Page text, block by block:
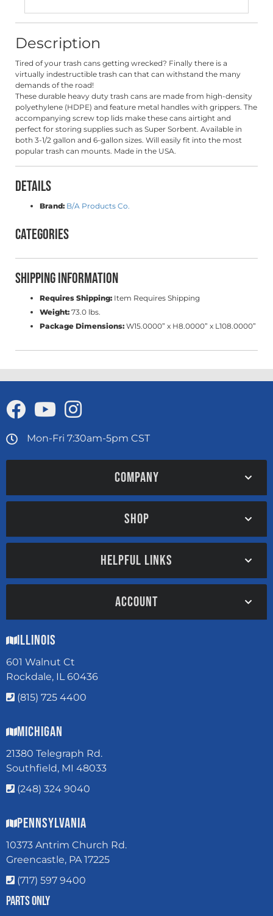
Description
Tired of your trash cans getting wrecked? Finally there is a
virtually indestructible trash can that can withstand the many
demands of the road!
These durable heavy duty trash cans are made from high-density
polyethylene (HDPE) and feature metal handles with grippers. The
accompanying screw top lids make these cans airtight and
perfect for storing supplies such as Super Sorbent. Available in
both 3-1/2 gallon and 6-gallon sizes. Will easily fit into the most
popular trash can mounts. Made in the USA.
Details
Brand: B/A Products Co.
Categories
Shipping Information
Requires Shipping: Item Requires Shipping
Weight: 73.0 lbs.
Package Dimensions: W15.0000” x H8.0000” x L108.0000”
Mon-Fri 7:30am-5pm CST
COMPANY
SHOP
HELPFUL LINKS
ACCOUNT
Illinois
601 Walnut Ct
Rockdale, IL 60436
(815) 725 4400
Michigan
21380 Telegraph Rd.
Southfield, MI 48033
(248) 324 9040
Pennsylvania
10373 Antrim Church Rd.
Greencastle, PA 17225
(717) 597 9400
Parts Only